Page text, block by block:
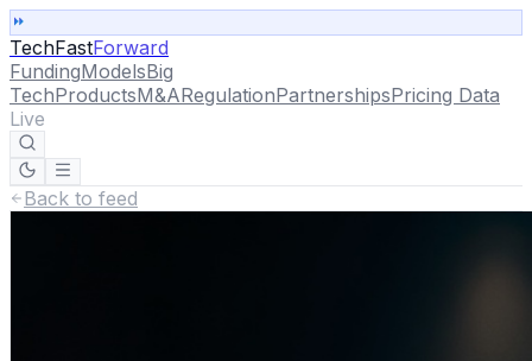
TechFastForward
FundingModelsBig
TechProductsM&ARegulationPartnershipsPricing Data
Live
Back to feed